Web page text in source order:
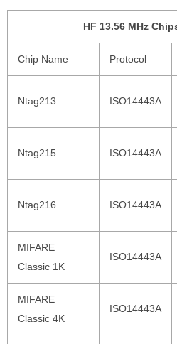
HF 13.56 MHz
Chip Name Protocol
Ntag213 ISO14443A
Ntag215 ISO14443A
Ntag216 ISO14443A
MIFARE
Classic 1K
ISO14443A
MIFARE
Classic 4K
ISO14443A